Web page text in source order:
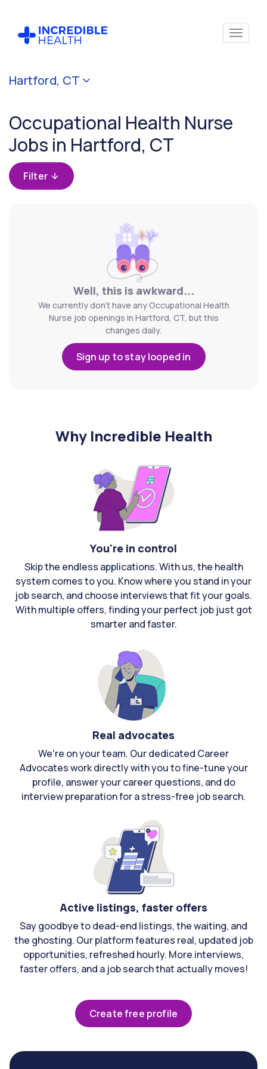
Hartford, CT
Occupational Health Nurse
Jobs in Hartford, CT
Filter
Well, this is awkward...
We currently don't have any Occupational Health
Nurse job openings in Hartford, CT, but this
changes daily.
Sign up to stay looped in
Why Incredible Health
You're in control
Skip the endless applications. With us, the health
system comes to you. Know where you stand in your
job search, and choose interviews that fit your goals.
With multiple offers, finding your perfect job just got
smarter and faster.
Real advocates
We're on your team. Our dedicated Career
Advocates work directly with you to fine-tune your
profile, answer your career questions, and do
interview preparation for a stress-free job search.
Active listings, faster offers
Say goodbye to dead-end listings, the waiting, and
the ghosting. Our platform features real, updated job
opportunities, refreshed hourly. More interviews,
faster offers, and a job search that actually moves!
Create free profile
Cancel
(Occupational
Health)
Filter by state
(Connecticut)